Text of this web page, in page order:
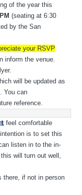
of the year this
(seating at 6:30
by the San
your RSVP
inform the venue.
will be updated as
You can
reference.
feel comfortable
is to set this
listen in to the in-
will turn out well,
there, if not in person